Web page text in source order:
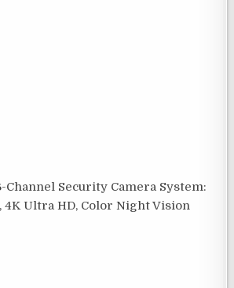
Channel Security Camera System:
4K Ultra HD, Color Night Vision